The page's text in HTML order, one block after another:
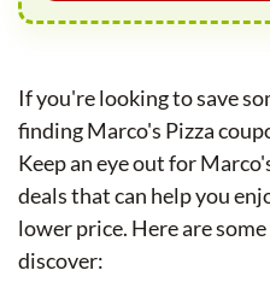
If you're looking to save
finding Marco's Pizza
Keep an eye out for
deals that can help you
lower price. Here are
discover: